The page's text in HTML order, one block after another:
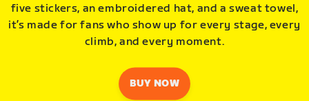
five stickers, an embroidered hat, and a sweat towel,
it’s made for fans who show up for every stage, every
climb, and every moment.
BUY NOW